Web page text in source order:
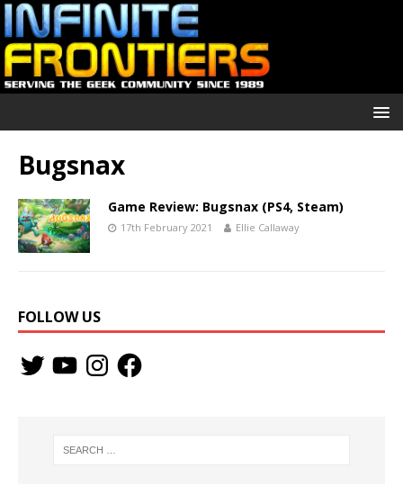
Bugsnax
Game Review: Bugsnax (PS4, Steam)
17th February 2021 Ellie Callaway
FOLLOW US